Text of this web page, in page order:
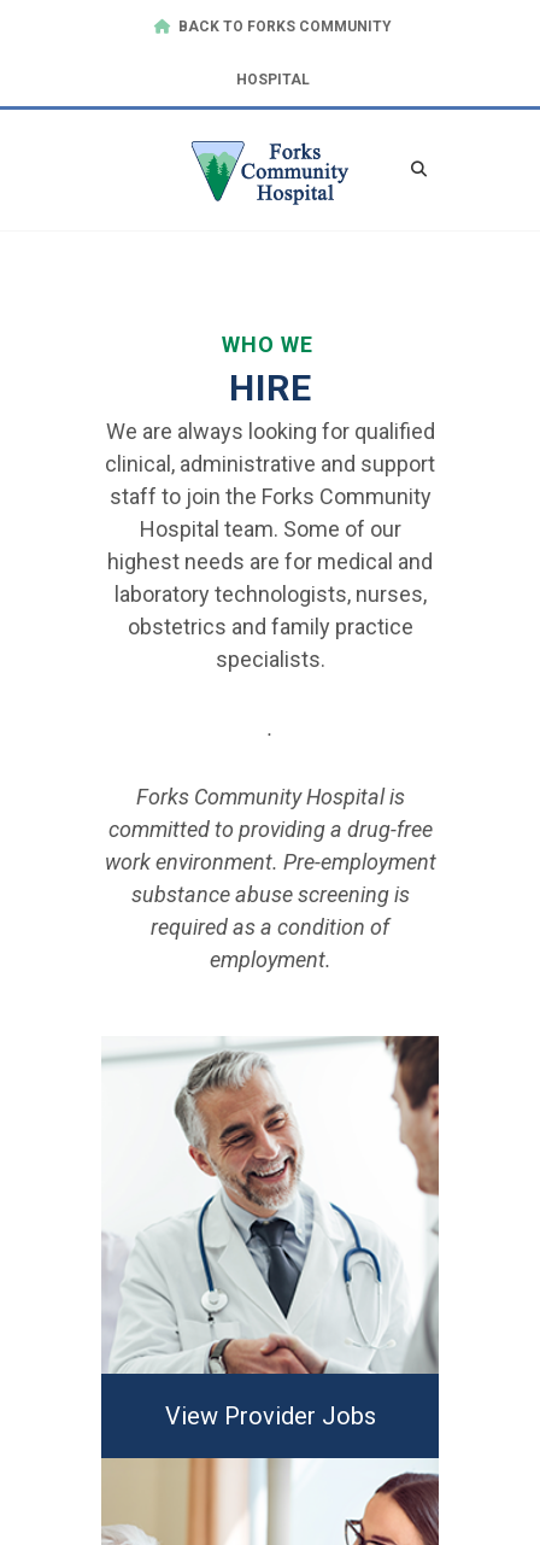
BACK TO FORKS COMMUNITY
HOSPITAL
WHO WE
HIRE
We are always looking for qualified
clinical, administrative and support
staff to join the Forks Community
Hospital team. Some of our
highest needs are for medical and
laboratory technologists, nurses,
obstetrics and family practice
specialists.
.
Forks Community Hospital is
committed to providing a drug-free
work environment. Pre-employment
substance abuse screening is
required as a condition of
employment.
View Provider Jobs